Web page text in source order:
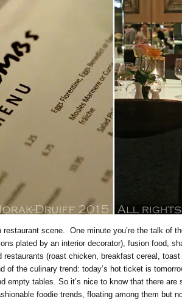
restaurant scene. One minute you’re the talk of
plated by an interior decorator), fusion food,
restaurants (roast chicken, breakfast cereal,
of the culinary trend: today’s hot ticket is
empty tables. So it’s nice to know that there
foodie trends, floating among them but